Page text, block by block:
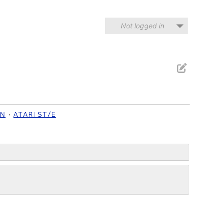
Not logged in
ATARI ST/E